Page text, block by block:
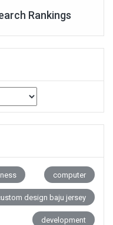
Rankings
computer
design baju jersey
development